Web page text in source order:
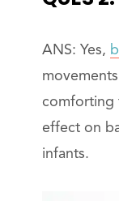
ANS: Yes,
comforting
effect on
infants.